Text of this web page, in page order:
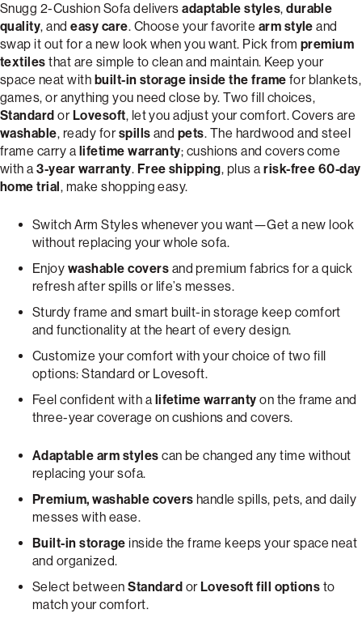
Snugg 2-Cushion Sofa deliversadaptable styles,durable
quality, andeasy care. Choose your favorite arm style and
swap it out for a new look when you want. Pick from premium
textiles that are simple to clean and maintain. Keep your
space neat with built-in storage inside the frame for blankets,
games, or anything you need close by. Two fill choices,
Standard orLovesoft, let you adjust your comfort. Covers are
washable, ready forspills and pets. The hardwood and steel
frame carry a lifetime warranty; cushions and covers come
with a3-year warranty. Free shipping, plus arisk-free 60-day
home trial, make shopping easy.
Switch Arm Styles whenever you want—Get a new look
without replacing your whole sofa.
Enjoy washable covers and premium fabrics for a quick
refresh after spills or life’s messes.
Sturdy frame and smart built-in storage keep comfort
and functionality at the heart of every design.
Customize your comfort with your choice of two fill
options: Standard or Lovesoft.
Feel confident with a lifetime warranty on the frame and
three-year coverage on cushions and covers.
Adaptable arm styles can be changed any time without
replacing your sofa.
Premium, washable covers handle spills, pets, and daily
messes with ease.
Built-in storage inside the frame keeps your space neat
and organized.
Select betweenStandard orLovesoft fill options to
match your comfort.